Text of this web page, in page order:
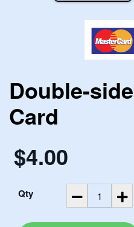
Double-
Card
. $4.00
Qty